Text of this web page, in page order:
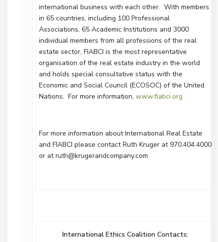
international business with each other. With members
in 65 countries, including 100 Professional
Associations, 65 Academic Institutions and 3000
individual members from all professions of the real
estate sector, FIABCI is the most representative
organisation of the real estate industry in the world
and holds special consultative status with the
Economic and Social Council (ECOSOC) of the United
Nations. For more information, www.fiabci.org
For more information about International Real Estate
and FIABCI please contact Ruth Kruger at 970.404.4000
or at ruth@krugerandcompany.com
International Ethics Coalition Contacts: